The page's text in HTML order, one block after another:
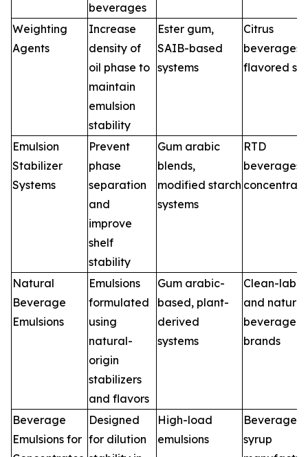
beverages
Weighting
Agents
Increase
density of
oil phase to
maintain
emulsion
stability
Ester gum,
SAIB-based
systems
Citrus
beverages,
flavored
Emulsion
Stabilizer
Systems
Prevent
phase
separation
and
improve
shelf
stability
Gum arabic
blends,
modified starch
systems
RTD
beverages,
Natural
Beverage
Emulsions
Emulsions
formulated
using
natural-
origin
stabilizers
and flavors
Gum arabic-
based, plant-
derived
systems
Clean-label
and natural
beverage
brands
Beverage
Emulsions for
Designed
for dilution
High-load
emulsions
Beverage
syrup